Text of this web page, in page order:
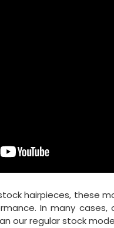
hairpieces, these
In many
our regular stock